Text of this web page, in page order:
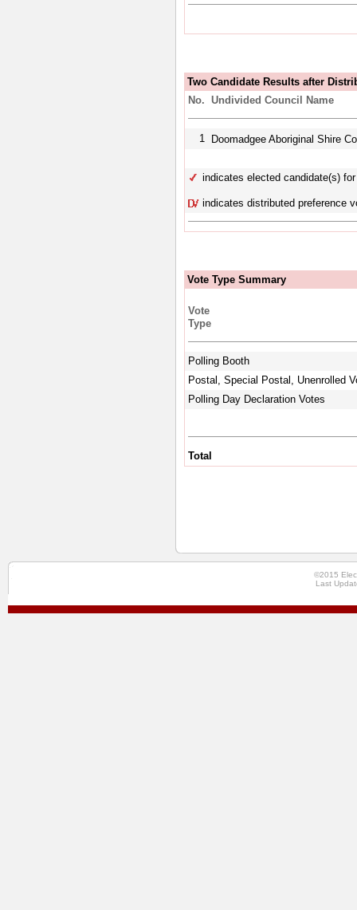
Two Candidate Results after
No. Undivided Council Name
1 Doomadgee Aboriginal Shire
indicates elected candidate(s)
indicates distributed preference
Vote Type Summary
Vote
Type
Polling Booth
Postal, Special Postal, Unenrolled
Polling Day Declaration Votes
Total
©2015
Last